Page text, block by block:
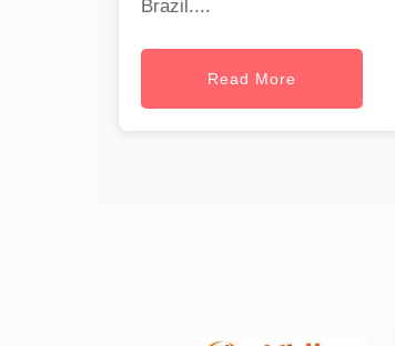
Brazil....
Read More